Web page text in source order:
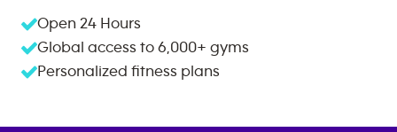
Open 24 Hours
Global access to 6,000+ gyms
Personalized fitness plans